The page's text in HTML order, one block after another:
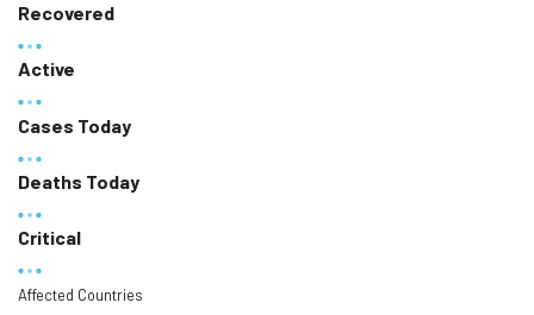
Recovered
Active
Cases Today
Deaths Today
Critical
Affected Countries